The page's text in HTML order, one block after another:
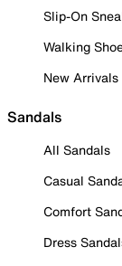
Slip-On
Walking
New Arrivals
Sandals
All Sandals
Casual
Comfort
Dress